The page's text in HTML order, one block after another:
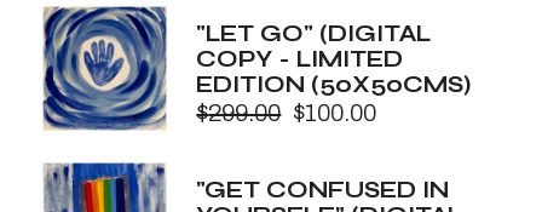
$299.00.
$100.00.
"LET GO" (DIGITAL
COPY - LIMITED
EDITION (50X50CMS)
$299.00
Original
$299.00.
$100.00
Current
$100.00.
"GET CONFUSED IN